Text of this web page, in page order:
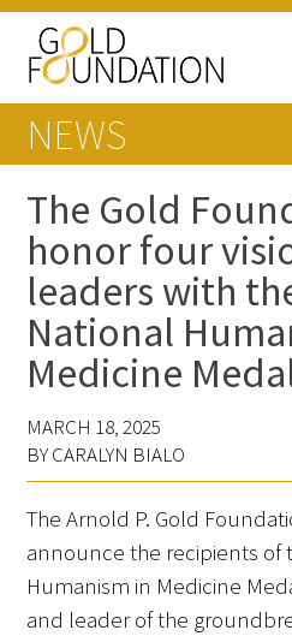
Board of Trustees
Staff
Contact Us
Gold Foundation for
Healthcare, Canada
Careers
FAQs
NEWS
The Gold
honor four
leaders with
National
Medicine
MARCH 18, 2025
BY CARALYN BIALO
The Arnold P. Gold
announce the recipients of
Humanism in Medicine
and leader of the